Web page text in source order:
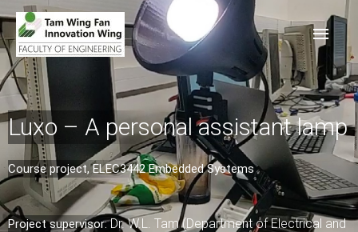
Luxo – A personal assistant lamp
Course project, ELEC3442 Embedded Systems​
Project supervisor:Dr. W.L. Tam (Department of Electrical and